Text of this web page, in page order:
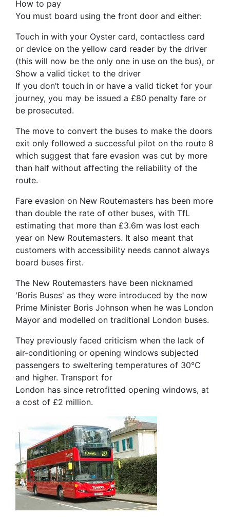
How to pay
You must board using the front door and either:
Touch in with your Oyster card, contactless card
or device on the yellow card reader by the driver
(this will now be the only one in use on the bus), or
Show a valid ticket to the driver
If you don’t touch in or have a valid ticket for your
journey, you may be issued a £80 penalty fare or
be prosecuted.
The move to convert the buses to make the doors
exit only followed a successful pilot on the route 8
which suggest that fare evasion was cut by more
than half without affecting the reliability of the
route.
Fare evasion on New Routemasters has been more
than double the rate of other buses, with TfL
estimating that more than £3.6m was lost each
year on New Routemasters. It also meant that
customers with accessibility needs cannot always
board buses first.
The New Routemasters have been nicknamed
'Boris Buses' as they were introduced by the now
Prime Minister Boris Johnson when he was London
Mayor and modelled on traditional London buses.
They previously faced criticism when the lack of
air-conditioning or opening windows subjected
passengers to sweltering temperatures of 30°C
and higher. Transport for
London has since retrofitted opening windows, at
a cost of £2 million.